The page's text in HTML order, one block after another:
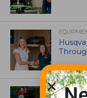
ARTICLES